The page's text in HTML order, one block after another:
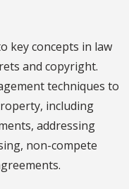
key concepts in law
and copyright.
techniques to
including
addressing
non-compete